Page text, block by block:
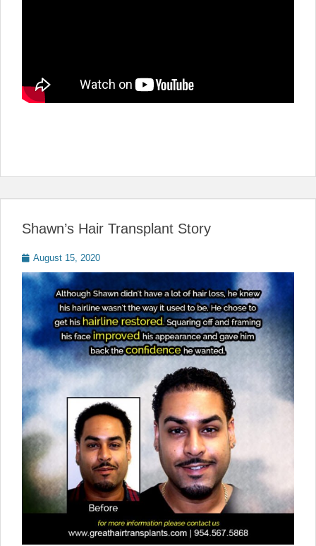
Shawn’s Hair Transplant Story
Posted
on
August 15, 2020